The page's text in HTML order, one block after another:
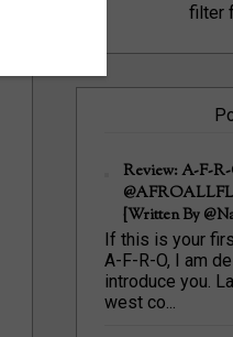
filter
Review: A-F-
{Written By
If this is your
A-F-R-O, I am
introduce you.
west co...